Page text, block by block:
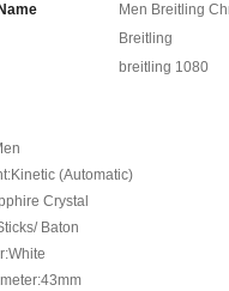
Men Breitling
Breitling
breitling 1080
(Automatic)
Crystal
Baton